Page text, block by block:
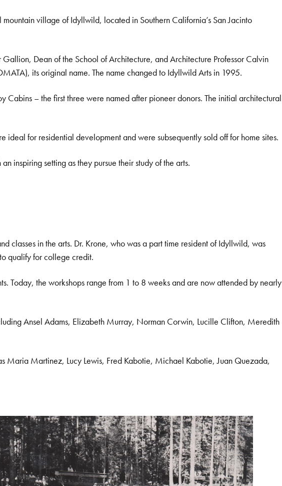
village of Idyllwild, located in Southern California’s San Jacinto
Dean of the School of Architecture, and Architecture Professor Calvin
its original name. The name changed to Idyllwild Arts in 1995.
Cabins – the first three were named after pioneer donors. The initial architectural
for residential development and were subsequently sold off for home sites.
inspiring setting as they pursue their study of the arts.
classes in the arts. Dr. Krone, who was a part time resident of Idyllwild, was
qualify for college credit.
Today, the workshops range from 1 to 8 weeks and are now attended by nearly
Ansel Adams, Elizabeth Murray, Norman Corwin, Lucille Clifton, Meredith
Maria Martinez, Lucy Lewis, Fred Kabotie, Michael Kabotie, Juan Quezada,